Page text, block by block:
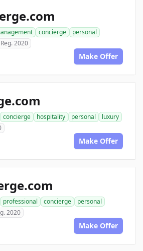
concierge
personal
Reg. 2020
Make Offer
concierge hospitality personal
luxury
Make Offer
professional concierge
personal
2020
Make Offer